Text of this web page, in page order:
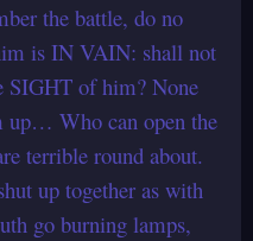
the battle, do no
is IN VAIN: shall not
SIGHT of him? None
up… Who can open the
terrible round about.
up together as with
go burning lamps,